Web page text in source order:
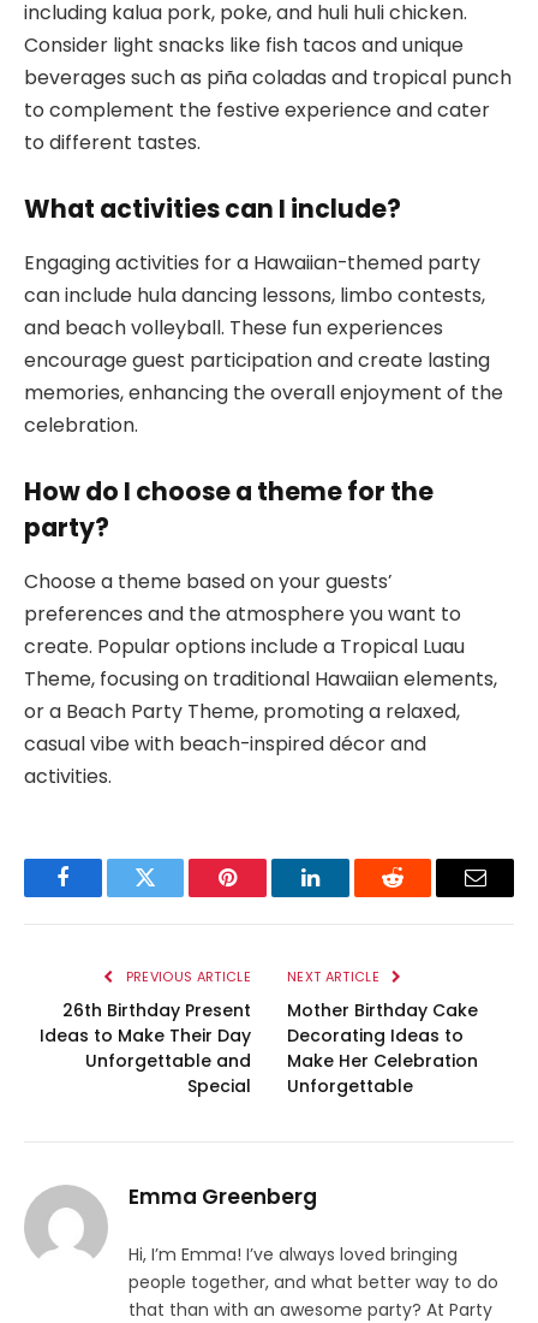
including kalua pork, poke, and huli huli chicken.
Consider light snacks like fish tacos and unique
beverages such as piña coladas and tropical punch
to complement the festive experience and cater
to different tastes.
What activities can I include?
Engaging activities for a Hawaiian-themed party
can include hula dancing lessons, limbo contests,
and beach volleyball. These fun experiences
encourage guest participation and create lasting
memories, enhancing the overall enjoyment of the
celebration.
How do I choose a theme for the
party?
Choose a theme based on your guests’
preferences and the atmosphere you want to
create. Popular options include a Tropical Luau
Theme, focusing on traditional Hawaiian elements,
or a Beach Party Theme, promoting a relaxed,
casual vibe with beach-inspired décor and
activities.
FacebookTwitter Pinterest LinkedInReddit Email
PREVIOUS ARTICLE
26th Birthday Present
Ideas to Make Their Day
Unforgettable and
Special
NEXT ARTICLE
Mother Birthday Cake
Decorating Ideas to
Make Her Celebration
Unforgettable
Emma Greenberg
Hi, I’m Emma! I’ve always loved bringing
people together, and what better way to do
that than with an awesome party? At Party